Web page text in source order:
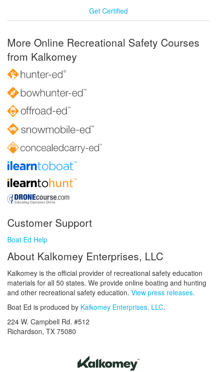
Get Certified
More Online Recreational Safety Courses
from Kalkomey
Customer Support
Boat Ed Help
About Kalkomey Enterprises, LLC
Kalkomey is the official provider of recreational safety education
materials for all 50 states. We provide online boating and hunting
and other recreational safety education. View press releases.
Boat Ed is produced by Kalkomey Enterprises, LLC.
224 W. Campbell Rd. #512
Richardson, TX 75080